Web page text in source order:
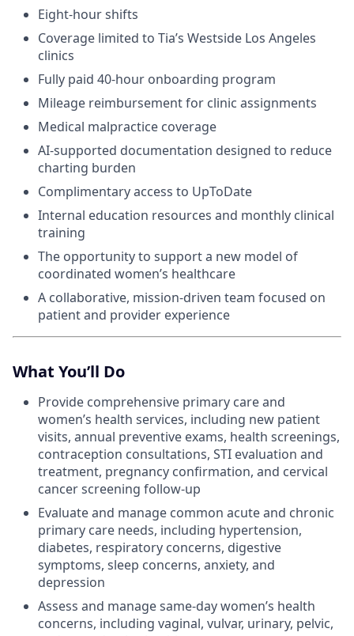
Eight-hour shifts
Coverage limited to Tia’s Westside Los Angeles
clinics
Fully paid 40-hour onboarding program
Mileage reimbursement for clinic assignments
Medical malpractice coverage
AI-supported documentation designed to reduce
charting burden
Complimentary access to UpToDate
Internal education resources and monthly clinical
training
The opportunity to support a new model of
coordinated women’s healthcare
A collaborative, mission-driven team focused on
patient and provider experience
What You’ll Do
Provide comprehensive primary care and
women’s health services, including new patient
visits, annual preventive exams, health screenings,
contraception consultations, STI evaluation and
treatment, pregnancy confirmation, and cervical
cancer screening follow-up
Evaluate and manage common acute and chronic
primary care needs, including hypertension,
diabetes, respiratory concerns, digestive
symptoms, sleep concerns, anxiety, and
depression
Assess and manage same-day women’s health
concerns, including vaginal, vulvar, urinary, pelvic,